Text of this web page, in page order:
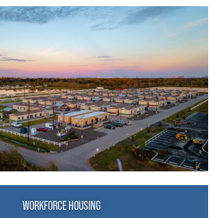
WORKFORCE HOUSING